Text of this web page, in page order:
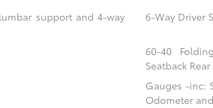
support and 4-way
6-Way Driver
60-40
Seatback
Gauges -inc:
Odometer